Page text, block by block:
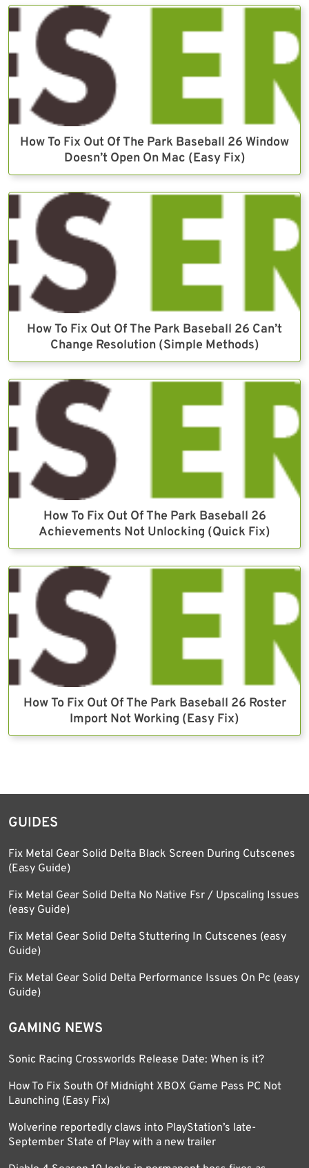
How To Fix Out Of The Park Baseball 26 Window
Doesn’t Open On Mac (Easy Fix)
How To Fix Out Of The Park Baseball 26 Can’t
Change Resolution (Simple Methods)
How To Fix Out Of The Park Baseball 26
Achievements Not Unlocking (Quick Fix)
How To Fix Out Of The Park Baseball 26 Roster
Import Not Working (Easy Fix)
GUIDES
Fix Metal Gear Solid Delta Black Screen During Cutscenes
(Easy Guide)
Fix Metal Gear Solid Delta No Native Fsr / Upscaling Issues
(easy Guide)
Fix Metal Gear Solid Delta Stuttering In Cutscenes (easy
Guide)
Fix Metal Gear Solid Delta Performance Issues On Pc (easy
Guide)
GAMING NEWS
Sonic Racing Crossworlds Release Date: When is it?
How To Fix South Of Midnight XBOX Game Pass PC Not
Launching (Easy Fix)
Wolverine reportedly claws into PlayStation’s late-
September State of Play with a new trailer